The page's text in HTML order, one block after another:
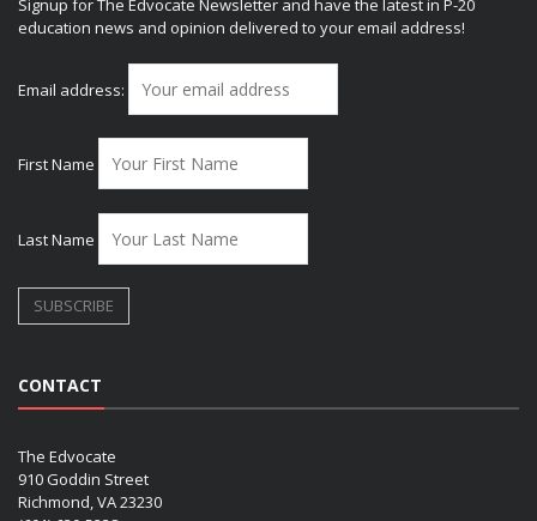
Signup for The Edvocate Newsletter and have the latest in P-20
education news and opinion delivered to your email address!
Email address:
First Name
Last Name
CONTACT
The Edvocate
910 Goddin Street
Richmond, VA 23230